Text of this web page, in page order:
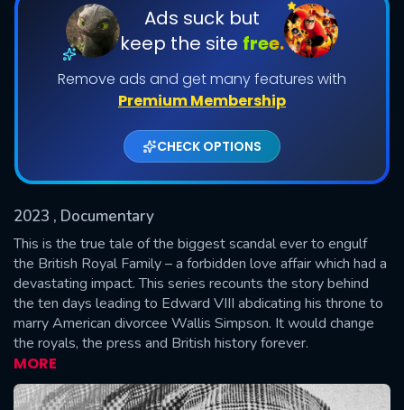
Ads suck but
keep the site free.
Remove ads and get many features with
Premium Membership
CHECK OPTIONS
2023 , Documentary
This is the true tale of the biggest scandal ever to engulf
the British Royal Family – a forbidden love affair which had a
devastating impact. This series recounts the story behind
the ten days leading to Edward VIII abdicating his throne to
marry American divorcee Wallis Simpson. It would change
the royals, the press and British history forever.
MORE
DOWNLOAD
Shows daily download Limit:
Used: 0, Remaining: 20